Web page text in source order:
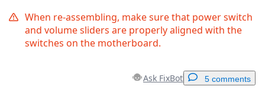
When re-assembling, make sure that power switch
and volume sliders are properly aligned with the
switches on the motherboard.
Ask FixBot 5 comments